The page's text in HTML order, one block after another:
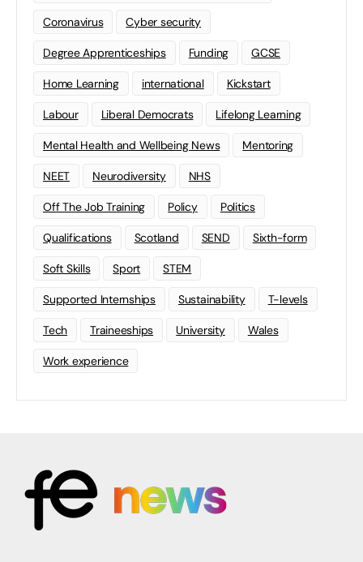
Coronavirus Cyber security
Degree Apprenticeships Funding GCSE
Home Learning international Kickstart
Labour Liberal Democrats Lifelong Learning
Mental Health and Wellbeing News Mentoring
NEET Neurodiversity NHS
Off The Job Training Policy Politics
Qualifications Scotland SEND Sixth-form
Soft Skills Sport STEM
Supported Internships Sustainability T-levels
Tech Traineeships University Wales
Work experience